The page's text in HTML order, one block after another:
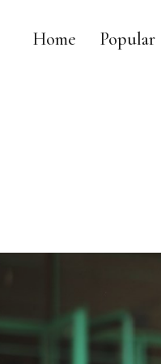
Home Popular